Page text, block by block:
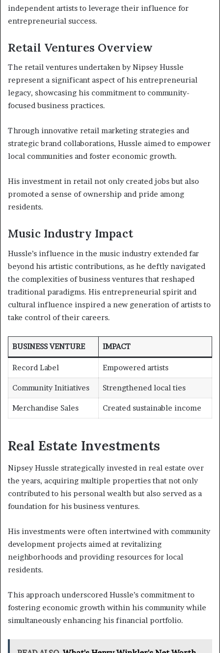
independent artists to leverage their influence for
entrepreneurial success.
Retail Ventures Overview
The retail ventures undertaken by Nipsey Hussle
represent a significant aspect of his entrepreneurial
legacy, showcasing his commitment to community-
focused business practices.
Through innovative retail marketing strategies and
strategic brand collaborations, Hussle aimed to empower
local communities and foster economic growth.
His investment in retail not only created jobs but also
promoted a sense of ownership and pride among
residents.
Music Industry Impact
Hussle’s influence in the music industry extended far
beyond his artistic contributions, as he deftly navigated
the complexities of business ventures that reshaped
traditional paradigms. His entrepreneurial spirit and
cultural influence inspired a new generation of artists to
take control of their careers.
BUSINESS VENTURE IMPACT
Record Label Empowered artists
Community Initiatives Strengthened local ties
Merchandise Sales Created sustainable income
Real Estate Investments
Nipsey Hussle strategically invested in real estate over
the years, acquiring multiple properties that not only
contributed to his personal wealth but also served as a
foundation for his business ventures.
His investments were often intertwined with community
development projects aimed at revitalizing
neighborhoods and providing resources for local
residents.
This approach underscored Hussle’s commitment to
fostering economic growth within his community while
simultaneously enhancing his financial portfolio.